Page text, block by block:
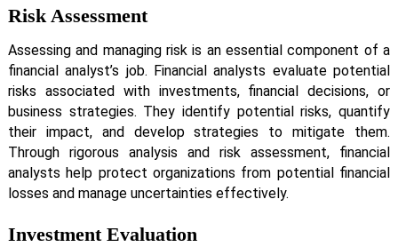
Risk Assessment
Assessing and managing risk is an essential component of a
financial analyst’s job. Financial analysts evaluate potential
risks associated with investments, financial decisions, or
business strategies. They identify potential risks, quantify
their impact, and develop strategies to mitigate them.
Through rigorous analysis and risk assessment, financial
analysts help protect organizations from potential financial
losses and manage uncertainties effectively.
Investment Evaluation